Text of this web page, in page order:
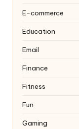
E-commerce
Education
Email
Finance
Fitness
Fun
Gaming